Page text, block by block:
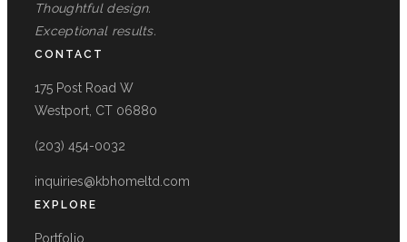
Thoughtful design.
Exceptional results.
CONTACT
175 Post Road W
Westport, CT 06880
(203) 454-0032
inquiries@kbhomeltd.com
EXPLORE
Portfolio